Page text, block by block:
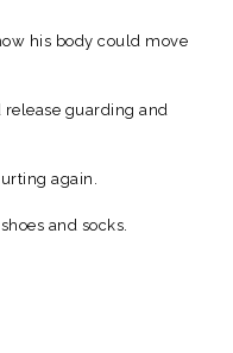
his body could move
guarding and
again.
and socks.